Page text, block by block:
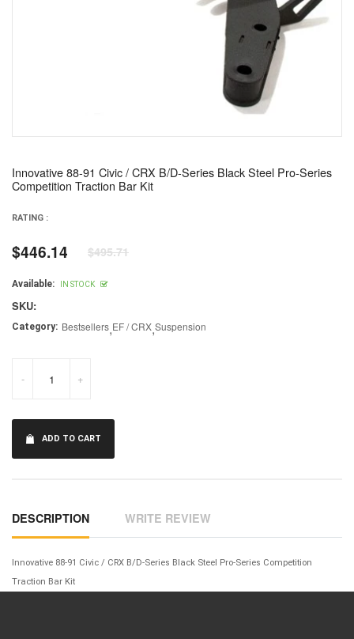
Innovative 88-91 Civic / CRX B/D-Series Black Steel Pro-Series
Competition Traction Bar Kit
RATING :
Regular
price
$446.14 $495.71
Available: IN STOCK
SKU:
Category: Bestsellers,EF / CRX,Suspension
- +
ADD TO CART
DESCRIPTION WRITE REVIEW
Innovative 88-91 Civic / CRX B/D-Series Black Steel Pro-Series Competition
Traction Bar Kit